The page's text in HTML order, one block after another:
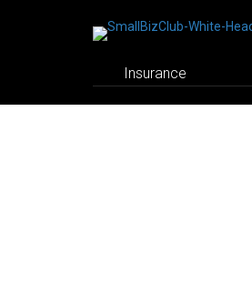
Insurance